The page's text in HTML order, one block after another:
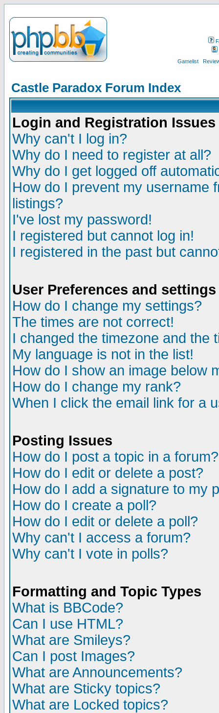
Gamelist
Castle Paradox Forum Index
Login and Registration Issues
Why can't I log in?
Why do I need to register at all?
Why do I get logged off
How do I prevent my username
listings?
I've lost my password!
I registered but cannot log in!
I registered in the past but
User Preferences and settings
How do I change my settings?
The times are not correct!
I changed the timezone and the
My language is not in the list!
How do I show an image below
How do I change my rank?
When I click the email link for a
Posting Issues
How do I post a topic in a forum?
How do I edit or delete a post?
How do I add a signature to my
How do I create a poll?
How do I edit or delete a poll?
Why can't I access a forum?
Why can't I vote in polls?
Formatting and Topic Types
What is BBCode?
Can I use HTML?
What are Smileys?
Can I post Images?
What are Announcements?
What are Sticky topics?
What are Locked topics?